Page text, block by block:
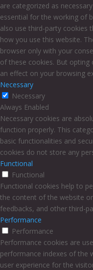
are categorized as
essential for the working of
also use third-party cookies
how you use this website.
browser only with your
of these cookies. But
an effect on your browsing
Necessary
Necessary
Always Enabled
Necessary cookies are
function properly. This
basic functionalities and
cookies do not store any
Functional
Functional
Functional cookies help to
the content of the website
feedbacks, and other third-
Performance
Performance
Performance cookies are
performance indexes of the
user experience for the